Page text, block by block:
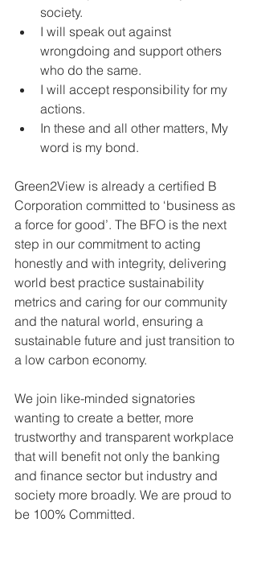
society.
I will speak out against
wrongdoing and support others
who do the same.
I will accept responsibility for my
actions.
In these and all other matters, My
word is my bond.
Green2View is already a certified B
Corporation committed to ‘business as
a force for good’. The BFO is the next
step in our commitment to acting
honestly and with integrity, delivering
world best practice sustainability
metrics and caring for our community
and the natural world, ensuring a
sustainable future and just transition to
a low carbon economy.
We join like-minded signatories
wanting to create a better, more
trustworthy and transparent workplace
that will benefit not only the banking
and finance sector but industry and
society more broadly. We are proud to
be 100% Committed.